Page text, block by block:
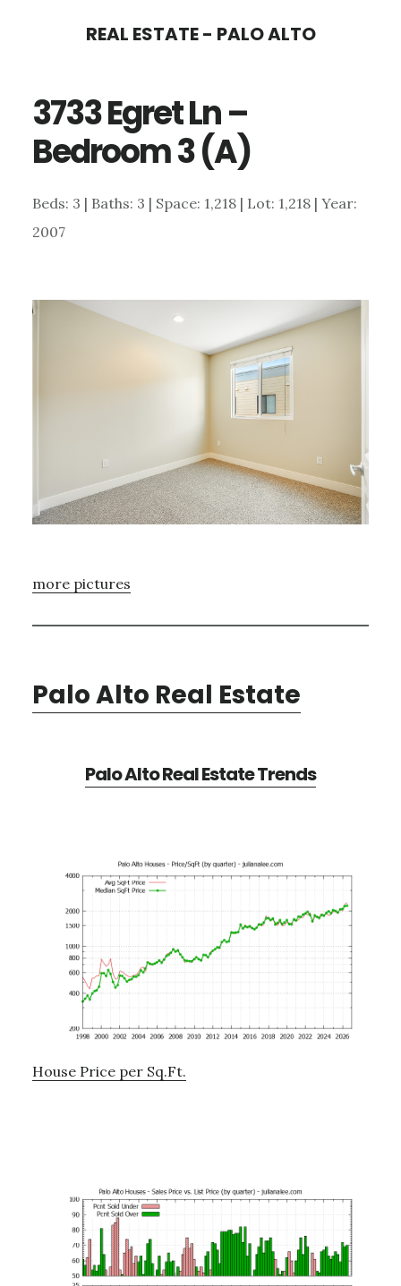
content
sidebar
REAL ESTATE - PALO ALTO
3733 Egret Ln –
Bedroom 3 (A)
Beds: 3 | Baths: 3 | Space: 1,218 | Lot: 1,218 | Year:
2007
more pictures
Palo Alto Real Estate
Palo Alto Real Estate Trends
House Price per Sq.Ft.